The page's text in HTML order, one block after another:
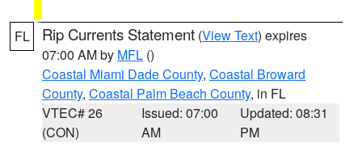
FL Rip Currents Statement (View Text) expires
07:00 AM by MFL ()
Coastal Miami Dade County, Coastal Broward
County, Coastal Palm Beach County, in FL
VTEC# 26
(CON)
Issued: 07:00
AM
Updated: 08:31
PM